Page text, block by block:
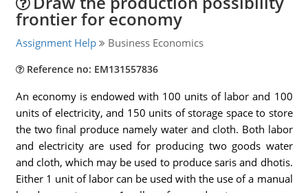
frontier for economy
Assignment Help Business Economics
Reference no: EM131557836
An economy is endowed with 100 units of labor and 100
units of electricity, and 150 units of storage space to store
the two final produce namely water and cloth. Both labor
and electricity are used for producing two goods water
and cloth, which may be used to produce saris and dhotis.
Either 1 unit of labor can be used with the use of a manual